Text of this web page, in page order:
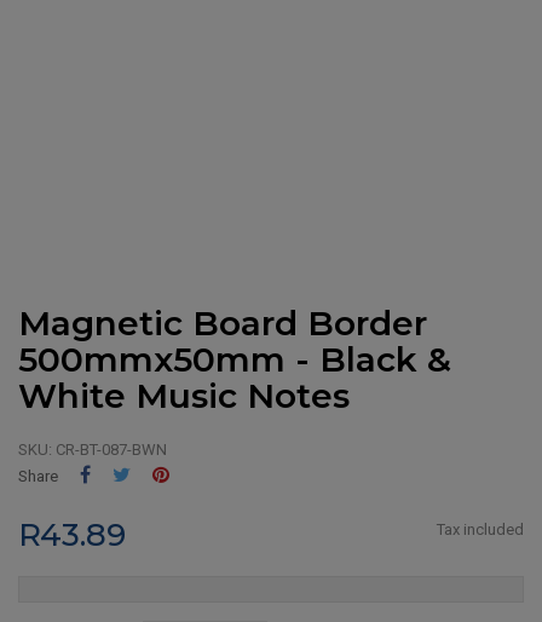
Magnetic Board Border
500mmx50mm - Black &
White Music Notes
SKU: CR-BT-087-BWN
Share
Share Tweet
R43.89 Tax included